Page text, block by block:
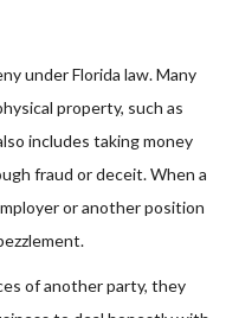
under Florida law. Many
property, such as
includes taking money
fraud or deceit. When a
or another position
of another party, they